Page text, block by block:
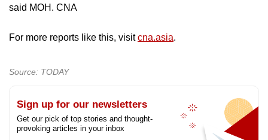
said MOH. CNA
For more reports like this, visitcna.asia.
Source: TODAY
Sign up for our newsletters
Get our pick of top stories and thought-
provoking articles in your inbox